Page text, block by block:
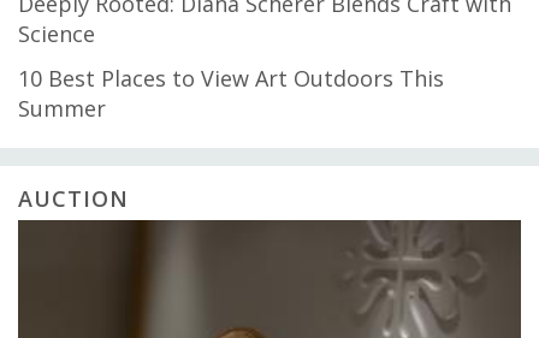
Science
10 Best Places to View Art Outdoors This
Summer
AUCTION